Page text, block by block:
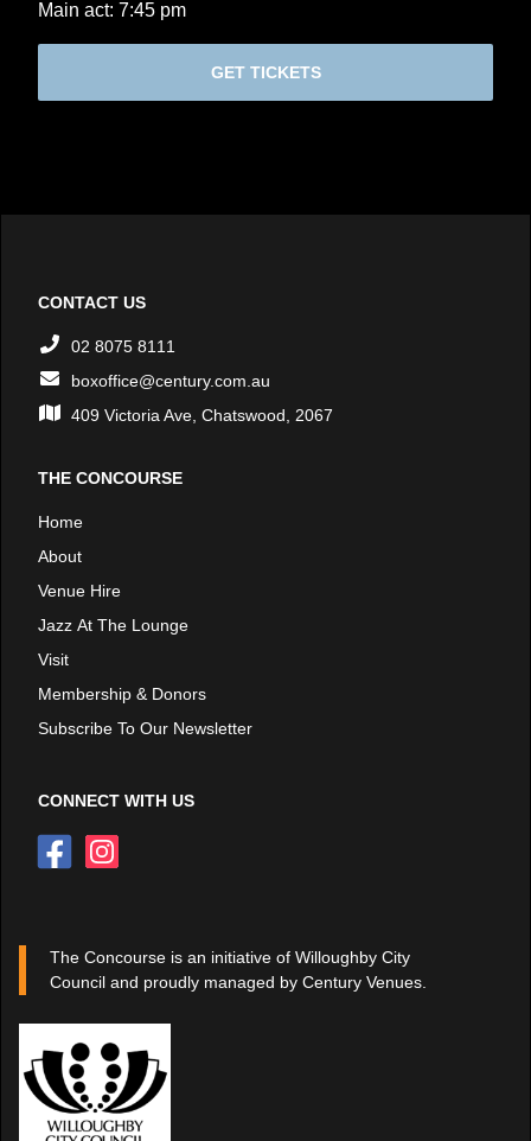
Main act: 7:45 pm
GET TICKETS
CONTACT US
02 8075 8111
boxoffice@century.com.au
409 Victoria Ave, Chatswood, 2067
THE CONCOURSE
Home
About
Venue Hire
Jazz At The Lounge
Visit
Membership & Donors
Subscribe To Our Newsletter
CONNECT WITH US
The Concourse is an initiative of Willoughby City
Council and proudly managed by Century Venues.